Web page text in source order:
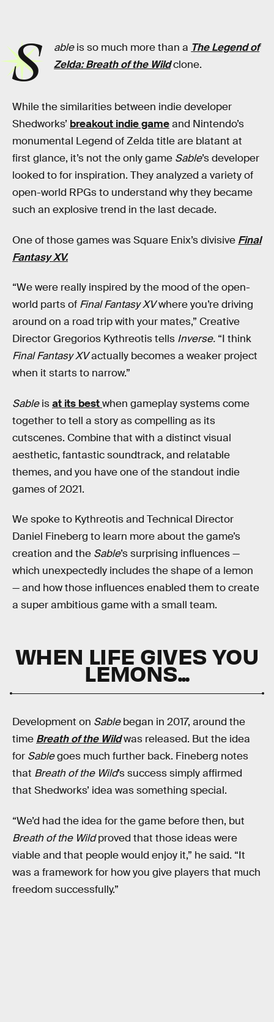
S ableis so much more than a The Legend of
Zelda: Breath of the Wildclone.
While the similarities between indie developer
Shedworks’ breakout indie gameand Nintendo’s
monumental Legend of Zelda title are blatant at
first glance, it’s not the only game Sable’s developer
looked to for inspiration. They analyzed a variety of
open-world RPGs to understand why they became
such an explosive trend in the last decade.
One of those games was Square Enix’s divisive Final
Fantasy XV.
“We were really inspired by the mood of the open-
world parts of Final Fantasy XVwhere you’re driving
around on a road trip with your mates,” Creative
Director Gregorios Kythreotis tells Inverse. “I think
Final Fantasy XVactually becomes a weaker project
when it starts to narrow.”
Sableisat its bestwhen gameplay systems come
together to tell a story as compelling as its
cutscenes. Combine that with a distinct visual
aesthetic, fantastic soundtrack, and relatable
themes, and you have one of the standout indie
games of 2021.
We spoke to Kythreotis and Technical Director
Daniel Fineberg to learn more about the game’s
creation and the Sable’s surprising influences —
which unexpectedly includes the shape of a lemon
— and how those influences enabled them to create
a super ambitious game with a small team.
WHEN LIFE GIVES YOU
LEMONS...
Development on Sablebegan in 2017, around the
time Breath of the Wildwas released. But the idea
for Sablegoes much further back. Fineberg notes
that Breath of the Wild’s success simply affirmed
that Shedworks’ idea was something special.
“We’d had the idea for the game before then, but
Breath of the Wildproved that those ideas were
viable and that people would enjoy it,” he said. “It
was a framework for how you give players that much
freedom successfully.”